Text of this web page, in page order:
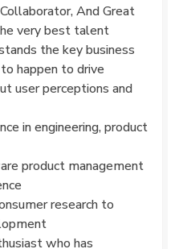
And Great
very best talent
the key business
happen to drive
user perceptions and
in engineering, product
product management
research to
who has